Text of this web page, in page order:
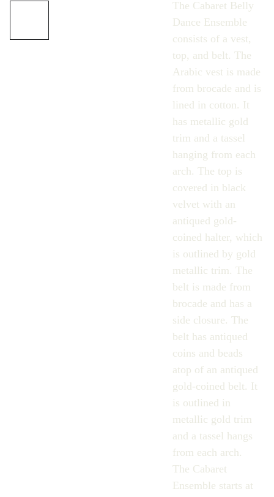
The Cabaret Belly
Dance Ensemble
consists of a vest,
top, and belt. The
Arabic vest is made
from brocade and is
lined in cotton. It
has metallic gold
trim and a tassel
hanging from each
arch. The top is
covered in black
velvet with an
antiqued gold-
coined halter, which
is outlined by gold
metallic trim. The
belt is made from
brocade and has a
side closure. The
belt has antiqued
coins and beads
atop of an antiqued
gold-coined belt. It
is outlined in
metallic gold trim
and a tassel hangs
from each arch.
The Cabaret
Ensemble starts at